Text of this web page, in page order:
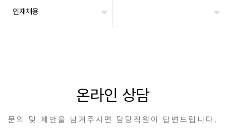
인재채용
온라인 상담
문의 및 제안을 남겨주시면 담당직원이 답변드립니다.